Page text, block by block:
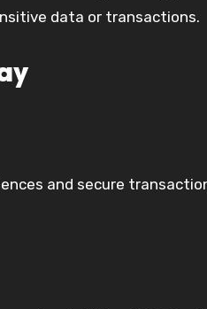
data or transactions.
and secure